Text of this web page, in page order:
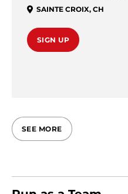
SAINTE CROIX, CH
SIGN UP
SEE MORE